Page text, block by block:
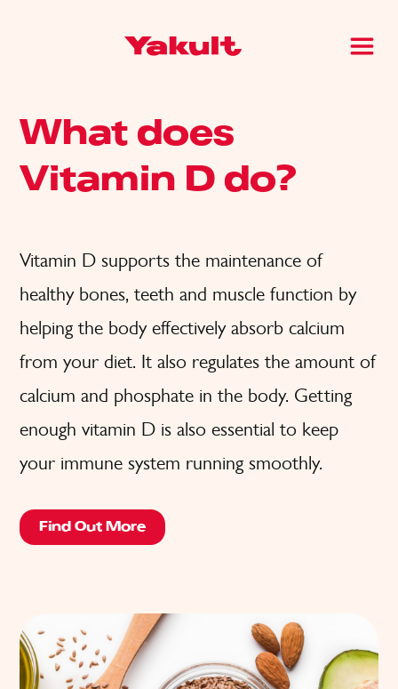
What does
Vitamin D do?
Vitamin D supports the maintenance of
healthy bones, teeth and muscle function by
helping the body effectively absorb calcium
from your diet. It also regulates the amount of
calcium and phosphate in the body. Getting
enough vitamin D is also essential to keep
your immune system running smoothly.
Find Out More